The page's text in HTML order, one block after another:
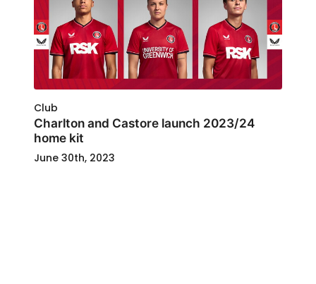
Club
Charlton and Castore launch 2023/24
home kit
June 30th, 2023